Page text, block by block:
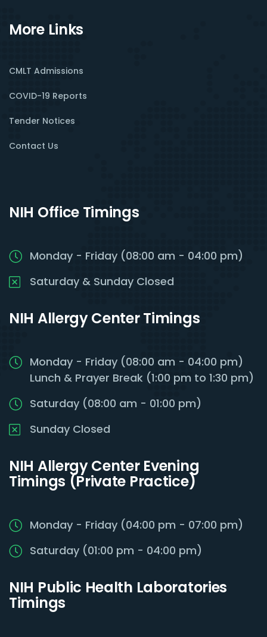
More Links
CMLT Admissions
COVID-19 Reports
Tender Notices
Contact Us
NIH Office Timings
Monday - Friday (08:00 am - 04:00 pm)
Saturday & Sunday Closed
NIH Allergy Center Timings
Monday - Friday (08:00 am - 04:00 pm)
Lunch & Prayer Break (1:00 pm to 1:30 pm)
Saturday (08:00 am - 01:00 pm)
Sunday Closed
NIH Allergy Center Evening
Timings (Private Practice)
Monday - Friday (04:00 pm - 07:00 pm)
Saturday (01:00 pm - 04:00 pm)
NIH Public Health Laboratories
Timings